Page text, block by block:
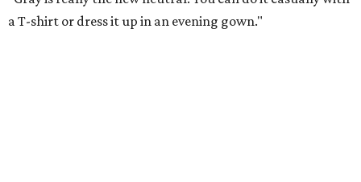
a T-shirt or dress it up in an evening gown."